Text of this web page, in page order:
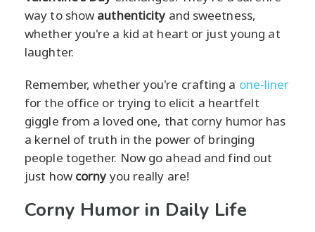
way to show authenticityand sweetness,
whether you're a kid at heart or just young at
laughter.
Remember, whether you're crafting a one-liner
for the office or trying to elicit a heartfelt
giggle from a loved one, that corny humor has
a kernel of truth in the power of bringing
people together. Now go ahead and find out
just how cornyyou really are!
Corny Humor in Daily Life